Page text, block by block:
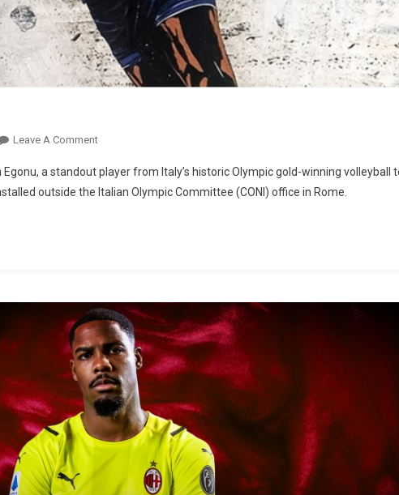
Leave A Comment
a standout player from Italy’s historic Olympic gold-winning volleyball
outside the Italian Olympic Committee (CONI) office in Rome.